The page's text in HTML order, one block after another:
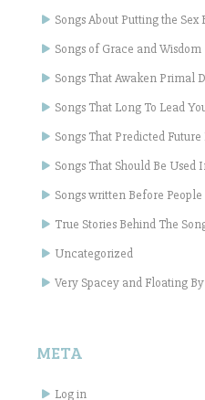
Songs About Putting the
Songs of Grace and Wisdom
Songs That Awaken Primal
Songs That Long To Lead
Songs That Predicted Future
Songs That Should Be Used
Songs written Before
True Stories Behind The
Uncategorized
Very Spacey and Floating By
META
Log in